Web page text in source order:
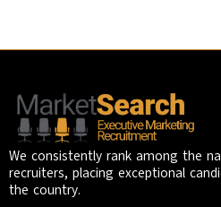
We consistently rank among the
recruiters, placing exceptional
the country.